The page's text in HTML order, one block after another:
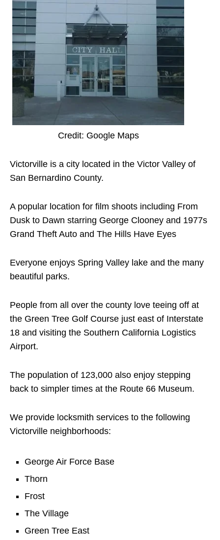
Credit: Google Maps
Victorville is a city located in the Victor Valley of
San Bernardino County.
A popular location for film shoots including From
Dusk to Dawn starring George Clooney and 1977s
Grand Theft Auto and The Hills Have Eyes
Everyone enjoys Spring Valley lake and the many
beautiful parks.
People from all over the county love teeing off at
the Green Tree Golf Course just east of Interstate
18 and visiting the Southern California Logistics
Airport.
The population of 123,000 also enjoy stepping
back to simpler times at the Route 66 Museum.
We provide locksmith services to the following
Victorville neighborhoods:
George Air Force Base
Thorn
Frost
The Village
Green Tree East